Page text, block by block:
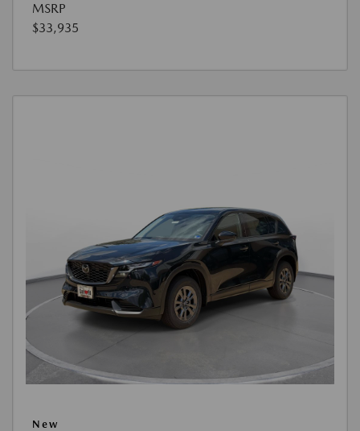
MSRP
$33,935
New